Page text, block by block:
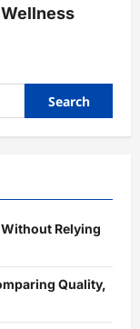
Relying
Quality,